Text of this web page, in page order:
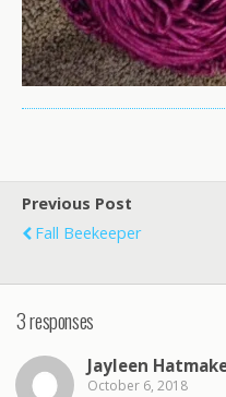
Previous Post
Fall Beekeeper
3 responses
Jayleen
October 6, 2018